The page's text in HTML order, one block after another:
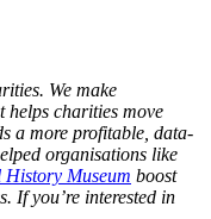
We make
helps charities move
a more profitable, data-
organisations like
History Museum boost
If you’re interested in